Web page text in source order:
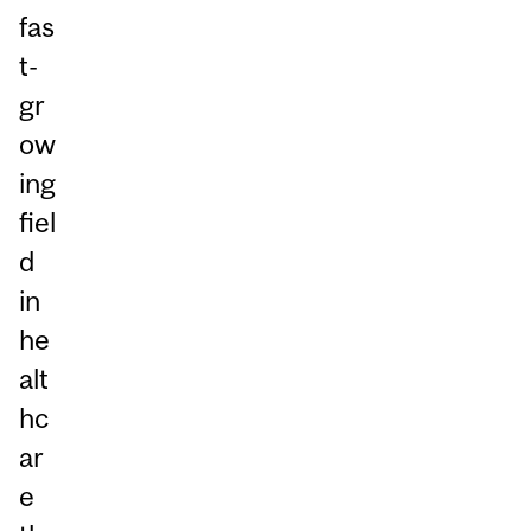
fas
t-
gr
ow
ing
fiel
d
in
he
alt
hc
ar
e